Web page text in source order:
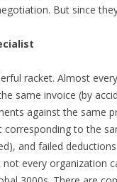
But since
racket. Almost
same invoice (by
against the same
corresponding to the
and failed
not every organization